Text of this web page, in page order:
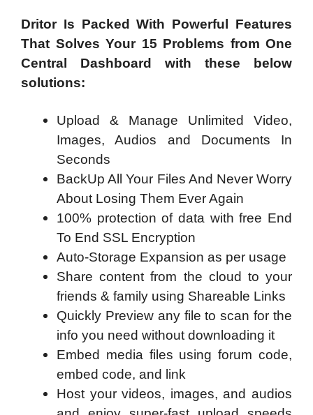
Dritor Is Packed With Powerful Features
That Solves Your 15 Problems from One
Central Dashboard with these below
solutions:
Upload & Manage Unlimited Video,
Images, Audios and Documents In
Seconds
BackUp All Your Files And Never Worry
About Losing Them Ever Again
100% protection of data with free End
To End SSL Encryption
Auto-Storage Expansion as per usage
Share content from the cloud to your
friends & family using Shareable Links
Quickly Preview any file to scan for the
info you need without downloading it
Embed media files using forum code,
embed code, and link
Host your videos, images, and audios